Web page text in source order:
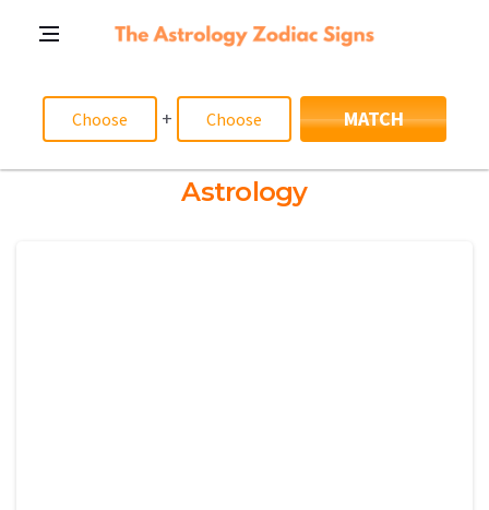
+ MATCH
Astrology